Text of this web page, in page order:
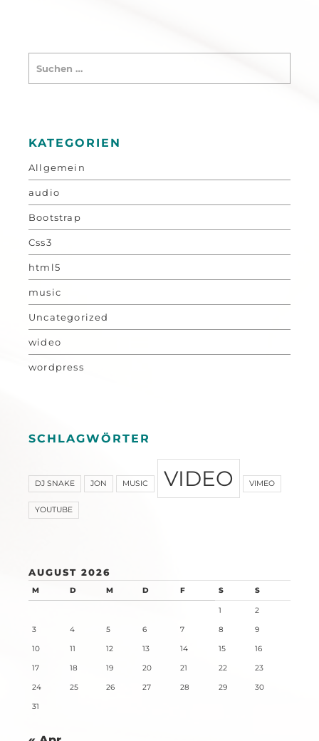
KATEGORIEN
Allgemein
audio
Bootstrap
Css3
html5
music
Uncategorized
wideo
wordpress
SCHLAGWÖRTER
DJ SNAKE JON MUSIC VIDEO VIMEO
YOUTUBE
AUGUST 2026
M D M D F S S
1 2
3 4 5 6 7 8 9
10 11 12 13 14 15 16
17 18 19 20 21 22 23
24 25 26 27 28 29 30
31